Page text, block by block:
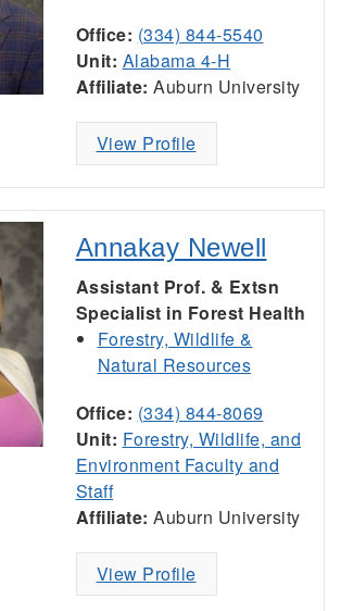
Office: (334) 844-5540
Unit: Alabama 4-H
Affiliate: Auburn University
View Profile
Annakay Newell
Assistant Prof. & Extsn
Specialist in Forest Health
Forestry, Wildlife &
Natural Resources
Office: (334) 844-8069
Unit: Forestry, Wildlife, and
Environment Faculty and
Staff
Affiliate: Auburn University
View Profile